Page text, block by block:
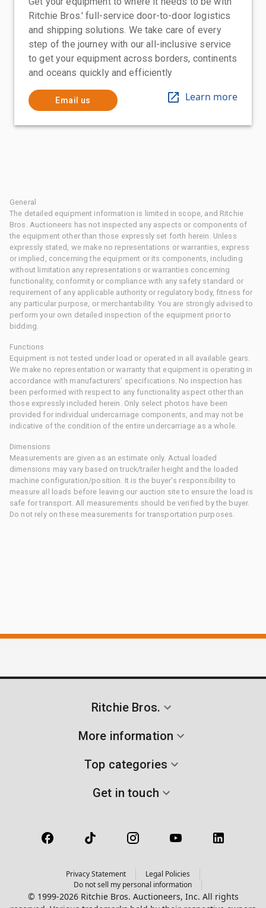
Ritchie Bros.' full-service door-to-door logistics
and shipping solutions. We take care of every
step of the journey with our all-inclusive service
to get your equipment across borders, continents
and oceans quickly and efficiently
Email us Learn more
General
The detailed equipment information is limited in scope, and Ritchie
Bros. Auctioneers has not inspected any aspects or components of
the equipment other than those expressly set forth herein. Unless
expressly stated, we make no representations or warranties, express
or implied, concerning the equipment or its components, including
without limitation any representations or warranties concerning
functionality, conformity or compliance with any safety standard or
requirement of any applicable authority or regulatory body, fitness for
any particular purpose, or merchantability. You are strongly advised to
perform your own detailed inspection of the equipment prior to
bidding.
Functions
Equipment is not tested under load or operated in all available gears.
We make no representation or warranty that equipment is operating in
accordance with manufacturers' specifications. No inspection has
been performed with respect to any functionality aspect other than
those expressly included herein. Only select photos have been
provided for individual undercarriage components, and may not be
indicative of the condition of the entire undercarriage as a whole.
Dimensions
Measurements are given as an estimate only. Actual loaded
dimensions may vary based on truck/trailer height and the loaded
machine configuration/position. It is the buyer's responsibility to
measure all loads before leaving our auction site to ensure the load is
safe for transport. All measurements should be verified by the buyer.
Do not rely on these measurements for transportation purposes.
Ritchie Bros.
More information
Top categories
Get in touch
Privacy Statement
Legal Policies
Do not sell my personal information
© 1999-2026 Ritchie Bros. Auctioneers, Inc. All rights